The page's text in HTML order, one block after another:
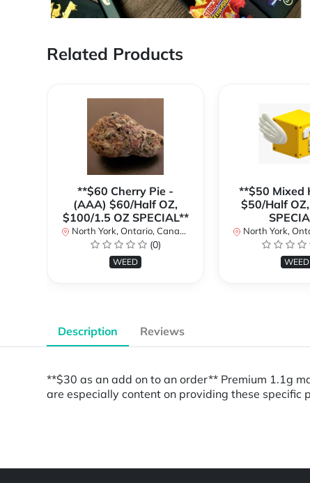
Related Products
**$60 Cherry Pie -
(AAA) $60/Half OZ,
$100/1.5 OZ SPECIAL**
North York, Ontario, Canada
(0)
WEED
**$50 Mixed
$50/Half
North York,
WEED
Description Reviews
**$30 as an add on to an order** Premium 1.1g
are especially content on providing these specific